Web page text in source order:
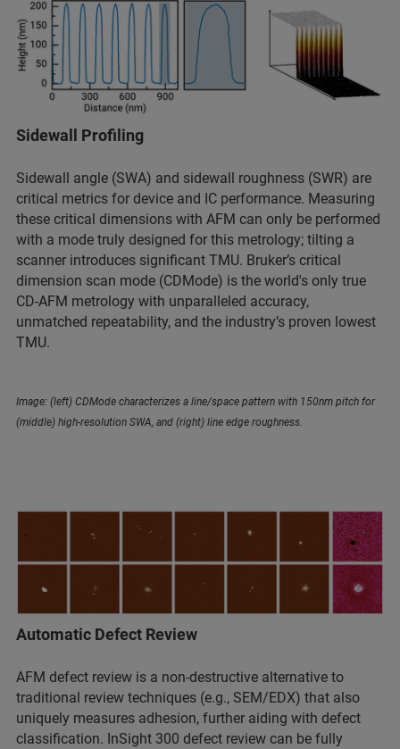
Sidewall Profiling
Sidewall angle (SWA) and sidewall roughness (SWR) are
critical metrics for device and IC performance. Measuring
these critical dimensions with AFM can only be performed
with a mode truly designed for this metrology; tilting a
scanner introduces significant TMU. Bruker’s critical
dimension scan mode (CDMode) is the world's only true
CD-AFM metrology with unparalleled accuracy,
unmatched repeatability, and the industry’s proven lowest
TMU.
Image: (left) CDMode characterizes a line/space pattern with 150nm pitch for
(middle) high-resolution SWA, and (right) line edge roughness.
Automatic Defect Review
AFM defect review is a non-destructive alternative to
traditional review techniques (e.g., SEM/EDX) that also
uniquely measures adhesion, further aiding with defect
classification. InSight 300 defect review can be fully